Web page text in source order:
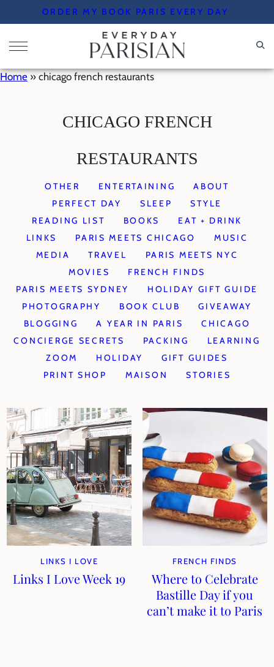
to
content
ORDER MY BOOK PARIS EVERY DAY
Home » chicago french restaurants
CHICAGO FRENCH
RESTAURANTS
OTHER ENTERTAINING
ABOUT
PERFECT DAY
SLEEP
STYLE
READING LIST
BOOKS
EAT + DRINK
LINKS
PARIS MEETS CHICAGO
MUSIC
MEDIA
TRAVEL
PARIS MEETS NYC
MOVIES
FRENCH FINDS
PARIS MEETS SYDNEY
HOLIDAY GIFT GUIDE
PHOTOGRAPHY
BOOK CLUB
GIVEAWAY
BLOGGING
A YEAR IN PARIS
CHICAGO
CONCIERGE SECRETS
PACKING
LEARNING
ZOOM
HOLIDAY
GIFT GUIDES
PRINT SHOP
MAISON STORIES
LINKS I LOVE
Links I Love Week 19
FRENCH FINDS
Where to Celebrate
Bastille Day if you
can’t make it to Paris